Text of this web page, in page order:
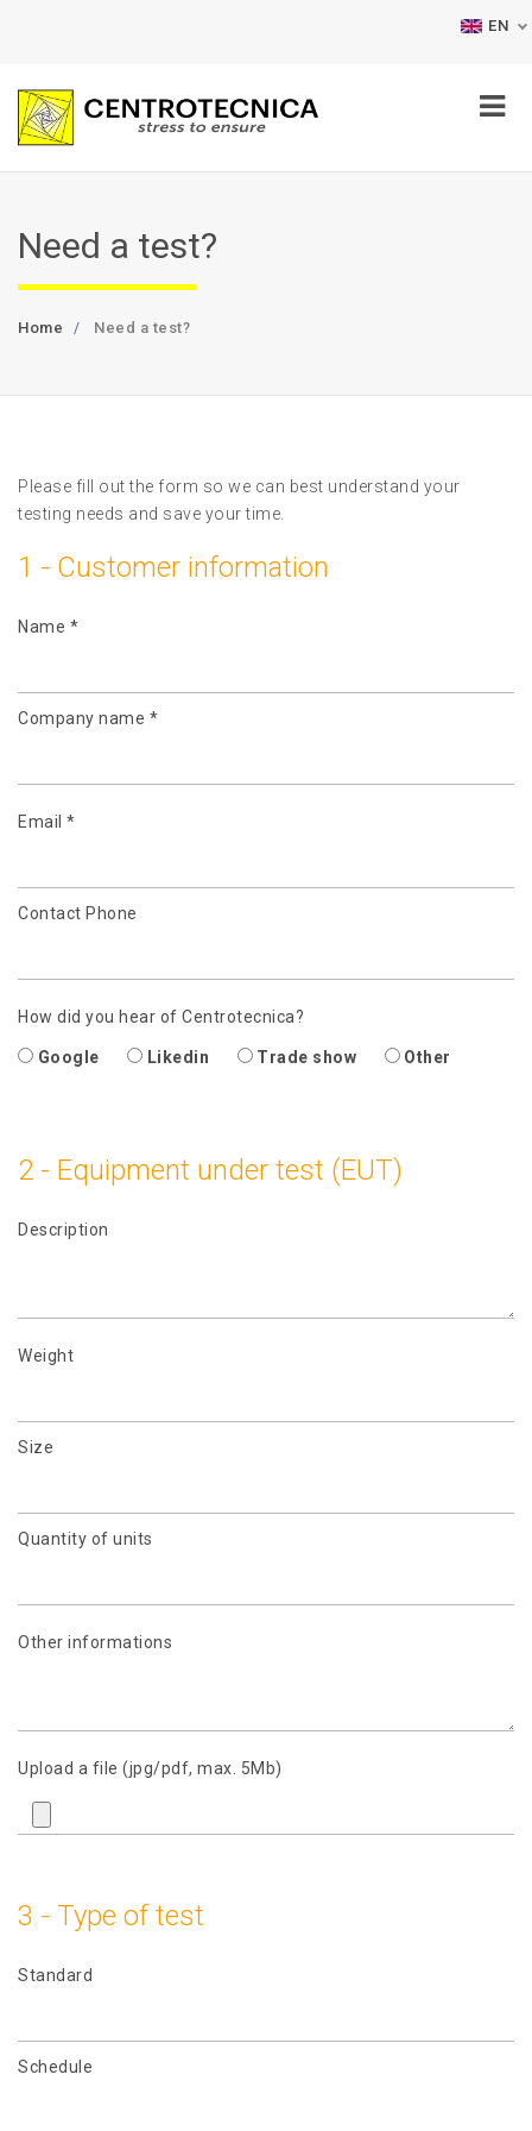
EN
Need a test?
Home Need a test?
Please fill out the form so we can best understand your
testing needs and save your time.
1 - Customer information
Name *
Company name *
Email *
Contact Phone
How did you hear of Centrotecnica?
Google Likedin Trade show Other
2 - Equipment under test (EUT)
Description
Weight
Size
Quantity of units
Other informations
Upload a file (jpg/pdf, max. 5Mb)
3 - Type of test
Standard
Schedule